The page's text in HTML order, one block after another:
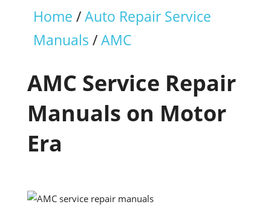
Home /Auto Repair Service
Manuals /AMC
AMC Service Repair
Manuals on Motor
Era